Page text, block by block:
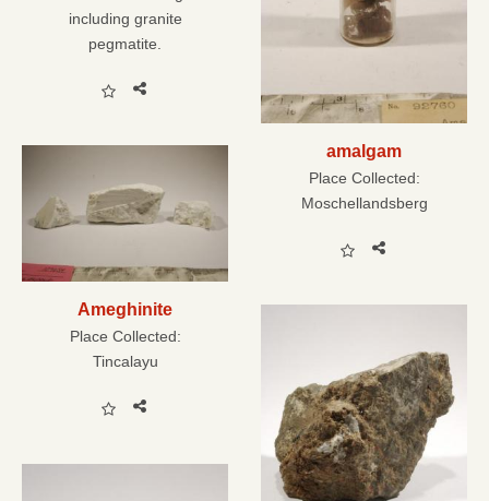
including granite
pegmatite.
amalgam
Place Collected:
Moschellandsberg
Ameghinite
Place Collected:
Tincalayu